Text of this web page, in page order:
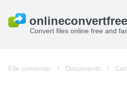
Convert files online free and
File converter / Documents /